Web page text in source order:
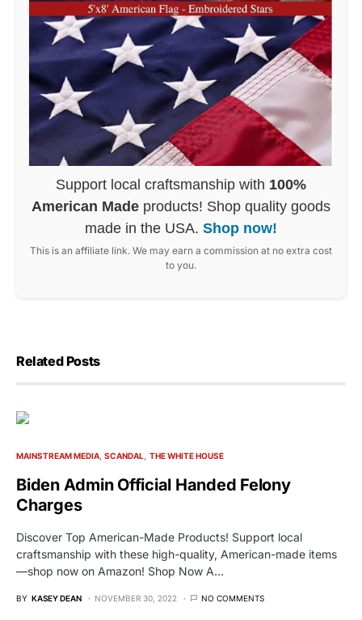
Support local craftsmanship with 100%
American Made products! Shop quality goods
made in the USA. Shop now!
This is an affiliate link. We may earn a commission at no extra cost
to you.
Related Posts
MAINSTREAM MEDIA SCANDAL THE WHITE HOUSE
Biden Admin Official Handed Felony
Charges
Discover Top American-Made Products! Support local
craftsmanship with these high-quality, American-made items
—shop now on Amazon! Shop Now A…
BY KASEY DEAN NOVEMBER 30, 2022 NO COMMENTS